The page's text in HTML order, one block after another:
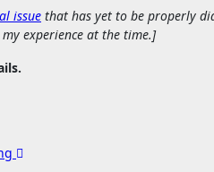
issue that has yet to be properly
experience at the time.]